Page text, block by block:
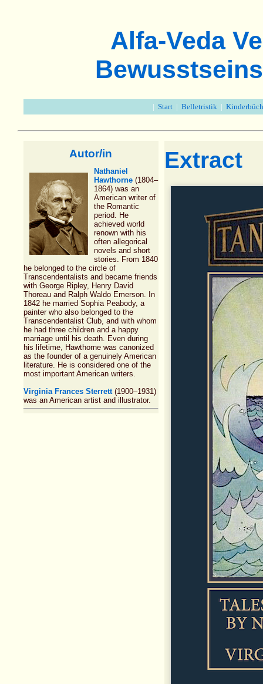
Alfa-Veda
| Start | Belletristik |
Autor/in
Nathaniel
Hawthorne (1804–
1864) was an
American writer of
the Romantic
period. He
achieved world
renown with his
often allegorical
novels and short
stories. From 1840
he belonged to the circle of
Transcendentalists and became friends
with George Ripley, Henry David
Thoreau and Ralph Waldo Emerson. In
1842 he married Sophia Peabody, a
painter who also belonged to the
Transcendentalist Club, and with whom
he had three children and a happy
marriage until his death. Even during
his lifetime, Hawthorne was canonized
as the founder of a genuinely American
literature. He is considered one of the
most important American writers.
Virginia Frances Sterrett (1900–1931)
was an American artist and illustrator.
Extract